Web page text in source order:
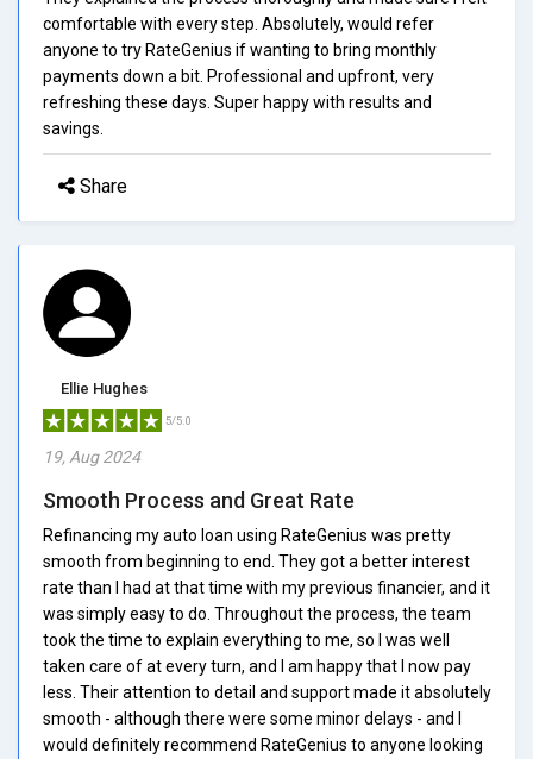
comfortable with every step. Absolutely, would refer
anyone to try RateGenius if wanting to bring monthly
payments down a bit. Professional and upfront, very
refreshing these days. Super happy with results and
savings.
Share
Ellie Hughes
5/5.0
19, Aug 2024
Smooth Process and Great Rate
Refinancing my auto loan using RateGenius was pretty
smooth from beginning to end. They got a better interest
rate than I had at that time with my previous financier, and it
was simply easy to do. Throughout the process, the team
took the time to explain everything to me, so I was well
taken care of at every turn, and I am happy that I now pay
less. Their attention to detail and support made it absolutely
smooth - although there were some minor delays - and I
would definitely recommend RateGenius to anyone looking